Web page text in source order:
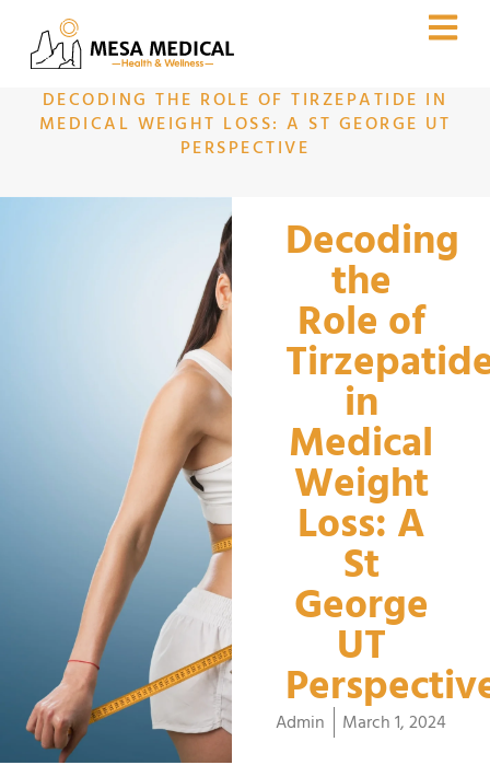
DECODING THE ROLE OF TIRZEPATIDE IN
MEDICAL WEIGHT LOSS: A ST GEORGE UT
PERSPECTIVE
Decoding
the
Role of
in
Medical
Weight
Loss: A
St
George
UT
Admin March 1, 2024